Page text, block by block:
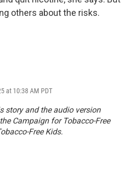
others about the risks.
at 10:38 AM PDT
story and the audio version
Campaign for Tobacco-Free
Free Kids.